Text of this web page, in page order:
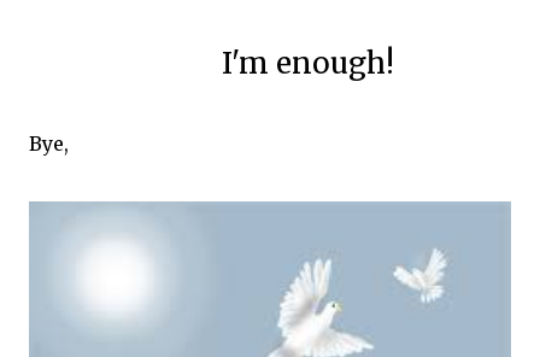
I'm enough!
Bye,